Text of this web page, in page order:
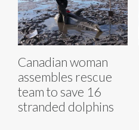
Canadian woman
assembles rescue
team to save 16
stranded dolphins